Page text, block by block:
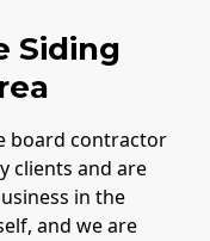
Siding
board contractor
clients and are
in the
and we are